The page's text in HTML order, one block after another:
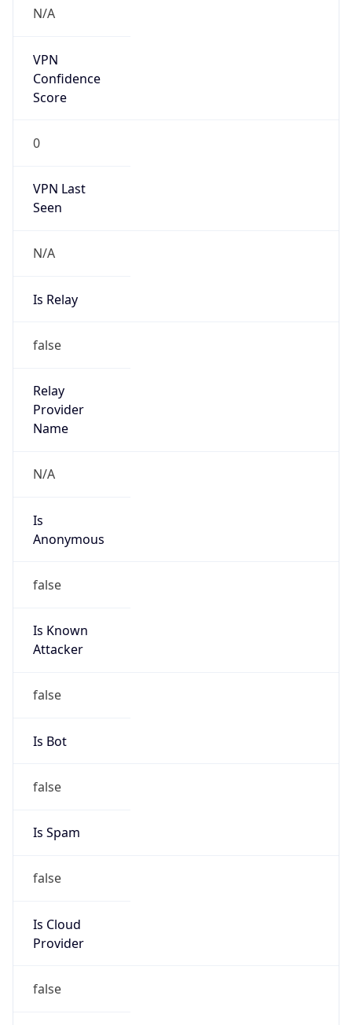
N/A
VPN
Confidence
Score
0
VPN Last
Seen
N/A
Is Relay
false
Relay
Provider
Name
N/A
Is
Anonymous
false
Is Known
Attacker
false
Is Bot
false
Is Spam
false
Is Cloud
Provider
false